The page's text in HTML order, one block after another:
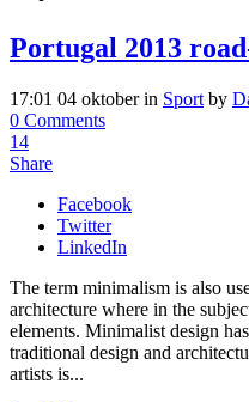
Portugal 2013
17:01 04 oktoberin Sport by
0 Comments
14
Share
Facebook
Twitter
LinkedIn
The term minimalism is also
architecture where in the
elements. Minimalist design
traditional design and
artists is...